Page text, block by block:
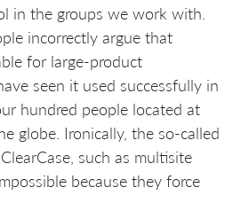
in the groups we work with.
incorrectly argue that
for large-product
seen it used successfully in
hundred people located at
globe. Ironically, the so-called
such as multisite
because they force